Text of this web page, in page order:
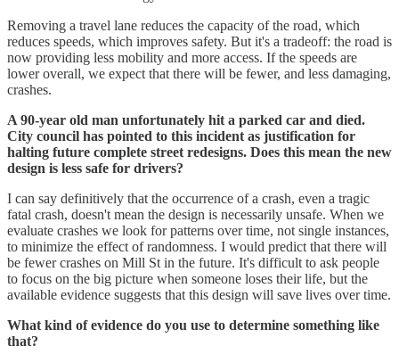
Removing a travel lane reduces the capacity of the road, which
reduces speeds, which improves safety. But it's a tradeoff: the road is
now providing less mobility and more access. If the speeds are
lower overall, we expect that there will be fewer, and less damaging,
crashes.
A 90-year old man unfortunately hit a parked car and died.
City council has pointed to this incident as justification for
halting future complete street redesigns. Does this mean the new
design is less safe for drivers?
I can say definitively that the occurrence of a crash, even a tragic
fatal crash, doesn't mean the design is necessarily unsafe. When we
evaluate crashes we look for patterns over time, not single instances,
to minimize the effect of randomness. I would predict that there will
be fewer crashes on Mill St in the future. It's difficult to ask people
to focus on the big picture when someone loses their life, but the
available evidence suggests that this design will save lives over time.
What kind of evidence do you use to determine something like
that?